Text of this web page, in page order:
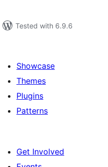
Tested with 6.9.6
Showcase
Themes
Plugins
Patterns
Get Involved